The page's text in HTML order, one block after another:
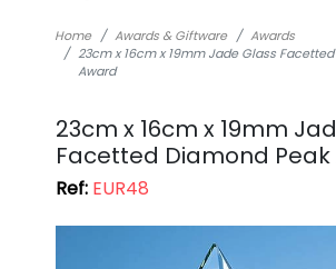
Home Awards & Giftware
Awards
23cm x 16cm x 19mm Jade Glass
Award
23cm x 16cm x 19mm
Facetted Diamond Peak
Ref:EUR48